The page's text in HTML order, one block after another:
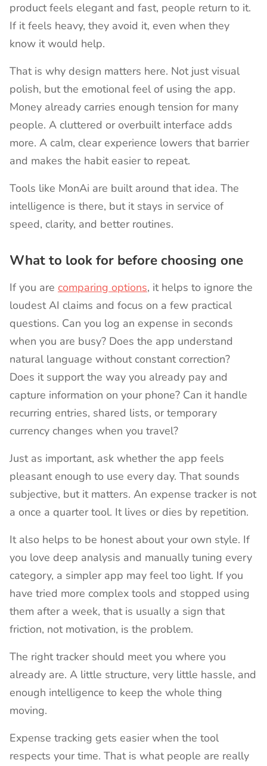
product feels elegant and fast, people return to it.
If it feels heavy, they avoid it, even when they
know it would help.
That is why design matters here. Not just visual
polish, but the emotional feel of using the app.
Money already carries enough tension for many
people. A cluttered or overbuilt interface adds
more. A calm, clear experience lowers that barrier
and makes the habit easier to repeat.
Tools like MonAi are built around that idea. The
intelligence is there, but it stays in service of
speed, clarity, and better routines.
What to look for before choosing one
If you are comparing options, it helps to ignore the
loudest AI claims and focus on a few practical
questions. Can you log an expense in seconds
when you are busy? Does the app understand
natural language without constant correction?
Does it support the way you already pay and
capture information on your phone? Can it handle
recurring entries, shared lists, or temporary
currency changes when you travel?
Just as important, ask whether the app feels
pleasant enough to use every day. That sounds
subjective, but it matters. An expense tracker is not
a once a quarter tool. It lives or dies by repetition.
It also helps to be honest about your own style. If
you love deep analysis and manually tuning every
category, a simpler app may feel too light. If you
have tried more complex tools and stopped using
them after a week, that is usually a sign that
friction, not motivation, is the problem.
The right tracker should meet you where you
already are. A little structure, very little hassle, and
enough intelligence to keep the whole thing
moving.
Expense tracking gets easier when the tool
respects your time. That is what people are really